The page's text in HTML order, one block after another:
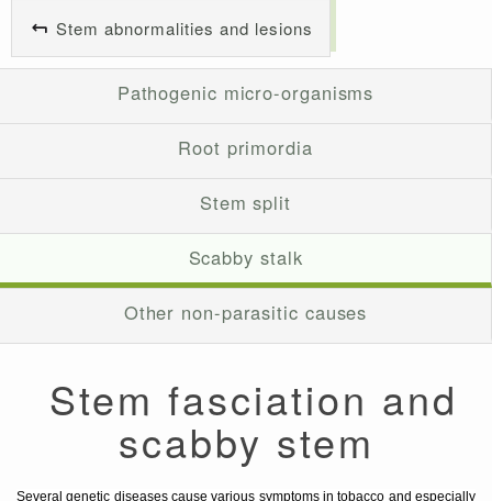
Stem abnormalities and lesions
Pathogenic micro-organisms
Root primordia
Stem split
Scabby stalk
Other non-parasitic causes
Stem fasciation and
scabby stem
Several genetic diseases cause various symptoms in tobacco and especially